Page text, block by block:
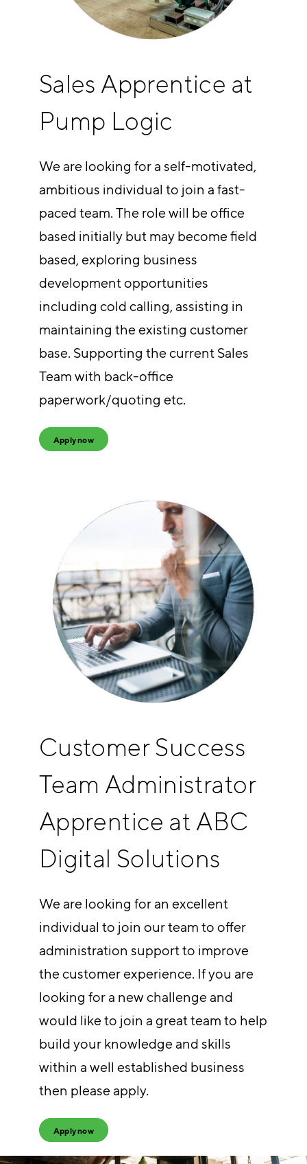
Sales Apprentice at
Pump Logic
We are looking for a self-motivated,
ambitious individual to join a fast-
paced team. The role will be office
based initially but may become field
based, exploring business
development opportunities
including cold calling, assisting in
maintaining the existing customer
base. Supporting the current Sales
Team with back-office
paperwork/quoting etc.
Apply now
Customer Success
Team Administrator
Apprentice at ABC
Digital Solutions
We are looking for an excellent
individual to join our team to offer
administration support to improve
the customer experience. If you are
looking for a new challenge and
would like to join a great team to help
build your knowledge and skills
within a well established business
then please apply.
Apply now